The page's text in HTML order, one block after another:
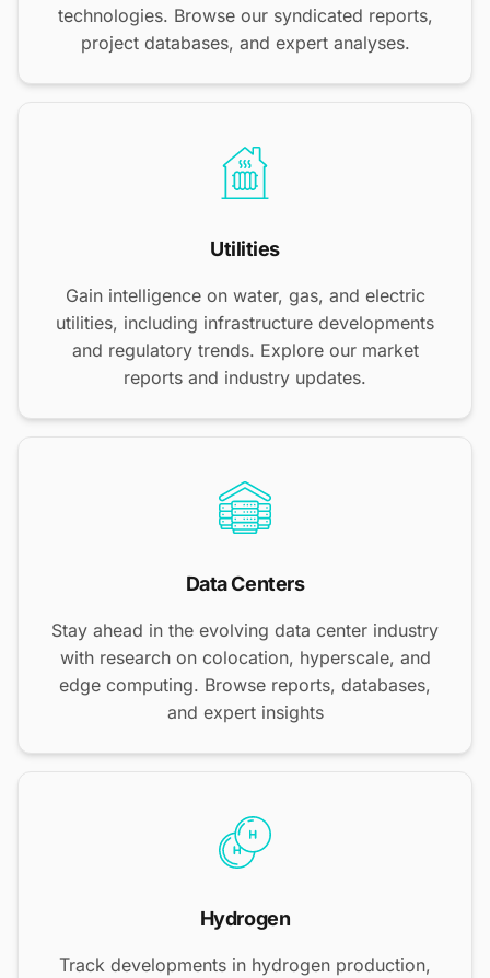
technologies. Browse our syndicated reports,
project databases, and expert analyses.
Utilities
Gain intelligence on water, gas, and electric
utilities, including infrastructure developments
and regulatory trends. Explore our market
reports and industry updates.
Data Centers
Stay ahead in the evolving data center industry
with research on colocation, hyperscale, and
edge computing. Browse reports, databases,
and expert insights
Hydrogen
Track developments in hydrogen production,